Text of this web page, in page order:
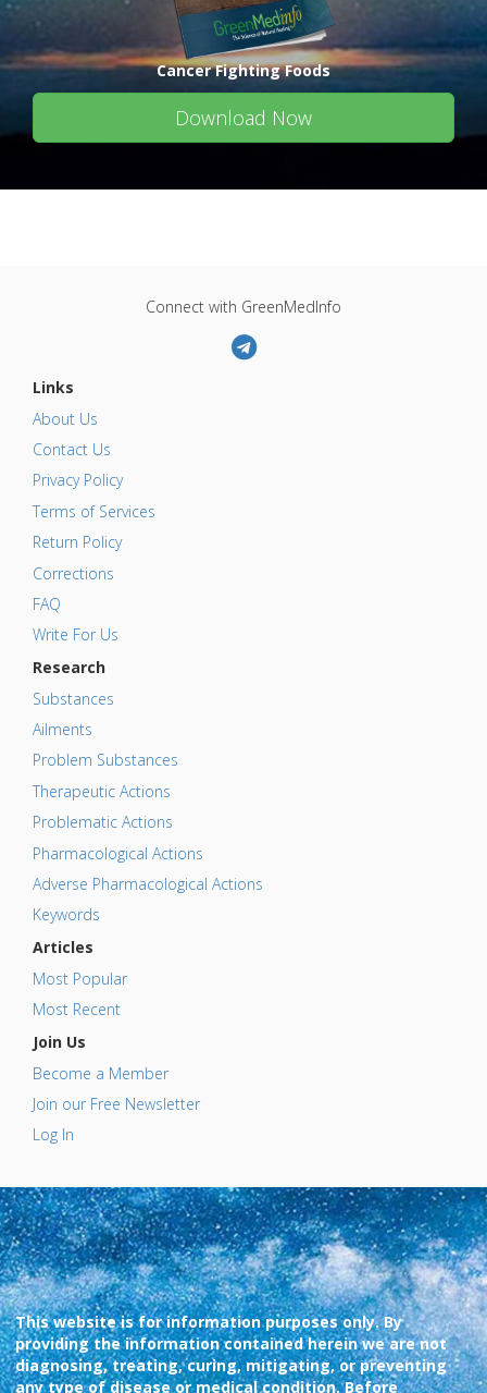
Cancer Fighting Foods
Download Now
Connect with GreenMedInfo
Links
About Us
Contact Us
Privacy Policy
Terms of Services
Return Policy
Corrections
FAQ
Write For Us
Research
Substances
Ailments
Problem Substances
Therapeutic Actions
Problematic Actions
Pharmacological Actions
Adverse Pharmacological Actions
Keywords
Articles
Most Popular
Most Recent
Join Us
Become a Member
Join our Free Newsletter
Log In
This website is for information purposes only. By
providing the information contained herein we are not
diagnosing, treating, curing, mitigating, or preventing
any type of disease or medical condition. Before